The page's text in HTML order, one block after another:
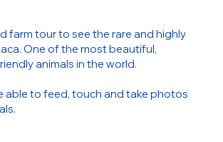
farm tour to see the rare and highly
One of the most beautiful,
animals in the world.
able to feed, touch and take photos